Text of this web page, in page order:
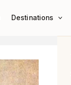
Destinations